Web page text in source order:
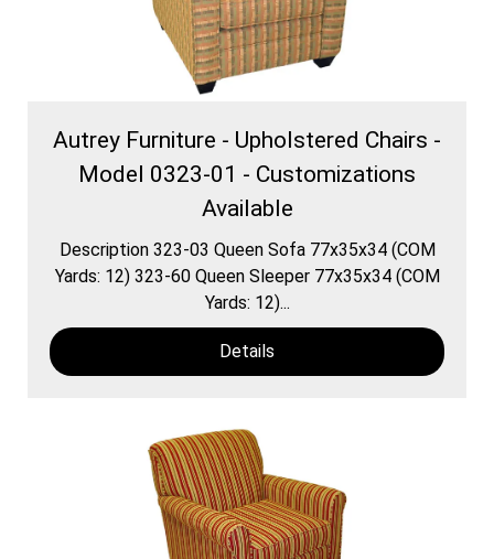
Autrey Furniture - Upholstered Chairs -
Model 0323-01 - Customizations
Available
Description 323-03 Queen Sofa 77x35x34 (COM
Yards: 12) 323-60 Queen Sleeper 77x35x34 (COM
Yards: 12)...
Details